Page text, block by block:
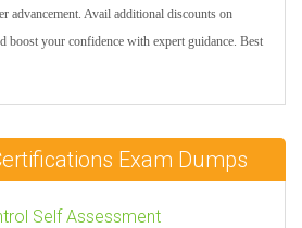
advancement. Avail additional discounts on
boost your confidence with expert guidance. Best
Exam Dumps
Self Assessment